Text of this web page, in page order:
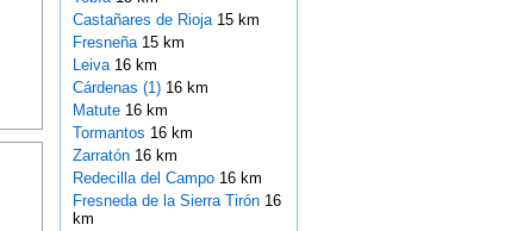
Castañares de Rioja 15 km
Fresneña 15 km
Leiva 16 km
Cárdenas (1)16 km
Matute 16 km
Tormantos 16 km
Zarratón 16 km
Redecilla del Campo 16 km
Fresneda de la Sierra Tirón 16
km